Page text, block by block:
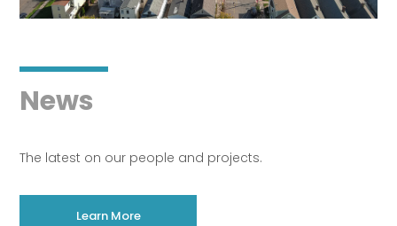
News
The latest on our people and projects.
Learn More